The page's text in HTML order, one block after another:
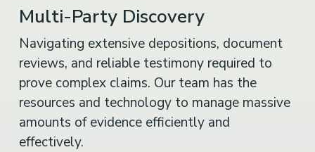
Multi-Party Discovery
Navigating extensive depositions, document
reviews, and reliable testimony required to
prove complex claims. Our team has the
resources and technology to manage massive
amounts of evidence efficiently and
effectively.